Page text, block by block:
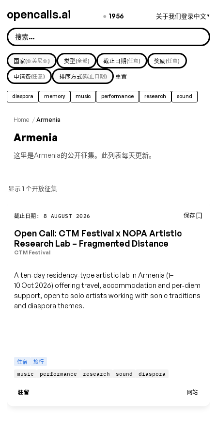
opencalls.ai ● 1956 关于我们登录中文 ▼
国家(亚美尼亚) 类型(全部) 截止日期(任意) 奖励(任意)
申请费(任意) 排序方式(截止日期) 重置
diaspora memory music performance research sound
Home / Armenia
Armenia
这里是Armenia的公开征集。此列表每天更新。
显示 1 个开放征集
截止日期: 8 AUGUST 2026 保存
Open Call: CTM Festival x NOPA Artistic
Research Lab – Fragmented Distance
CTM Festival
A ten‑day residency‑type artistic lab in Armenia (1–
10 Oct 2026) offering travel, accommodation and per‑diem
support, open to solo artists working with sonic traditions
and diaspora themes.
住宿
旅行
music
performance research sound diaspora
驻留 网站